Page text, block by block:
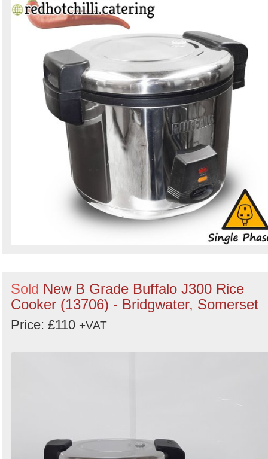
Sold New B Grade Buffalo J300 Rice
Cooker (13706) - Bridgwater, Somerset
Price: £110 +VAT